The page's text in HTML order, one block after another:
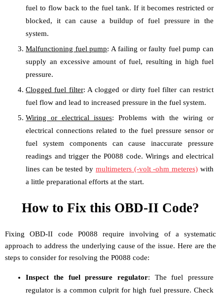
fuel to flow back to the fuel tank. If it becomes restricted or
blocked, it can cause a buildup of fuel pressure in the
system.
Malfunctioning fuel pump: A failing or faulty fuel pump can
supply an excessive amount of fuel, resulting in high fuel
pressure.
Clogged fuel filter: A clogged or dirty fuel filter can restrict
fuel flow and lead to increased pressure in the fuel system.
Wiring or electrical issues: Problems with the wiring or
electrical connections related to the fuel pressure sensor or
fuel system components can cause inaccurate pressure
readings and trigger the P0088 code. Wirings and electrical
lines can be tested by multimeters (-volt -ohm meteres) with
a little preparational efforts at the start.
How to Fix this OBD-II Code?
Fixing OBD-II code P0088 require involving of a systematic
approach to address the underlying cause of the issue. Here are the
steps to consider for resolving the P0088 code:
Inspect the fuel pressure regulator: The fuel pressure
regulator is a common culprit for high fuel pressure. Check